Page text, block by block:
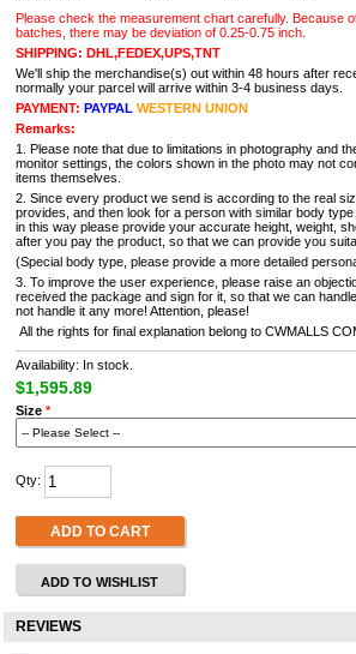
Please check the measurement chart carefully. Because
batches, there may be deviation of 0.25-0.75 inch.
SHIPPING: DHL,FEDEX,UPS,TNT
We'll ship the merchandise(s) out within 48 hours after
normally your parcel will arrive within 3-4 business days.
PAYMENT: PAYPAL WESTERN UNION
Remarks:
1. Please note that due to limitations in photography and
monitor settings, the colors shown in the photo may not
items themselves.
2. Since every product we send is according to the real
provides, and then look for a person with similar body
in this way please provide your accurate height, weight,
after you pay the product, so that we can provide you
(Special body type, please provide a more detailed
3. To improve the user experience, please raise an
received the package and sign for it, so that we can
not handle it any more! Attention, please!
All the rights for final explanation belong to CWMALLS
Availability: In stock.
$1,595.89
Size *
Qty:
ADD TO CART
ADD TO WISHLIST
REVIEWS